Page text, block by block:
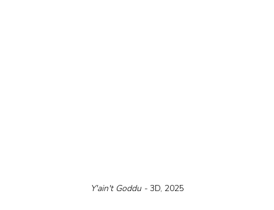
Y'ain't Goddu - 3D, 2025